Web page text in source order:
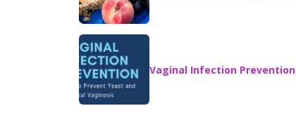
Vaginal Infection Prevention